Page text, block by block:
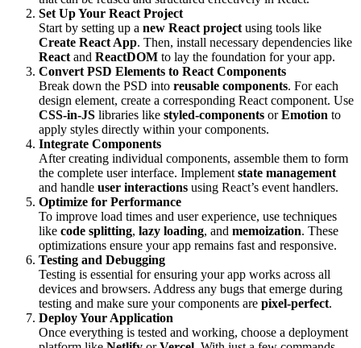
Set Up Your React Project
Start by setting up a new React project using tools like
Create React App. Then, install necessary dependencies like
React and ReactDOM to lay the foundation for your app.
Convert PSD Elements to React Components
Break down the PSD into reusable components. For each
design element, create a corresponding React component. Use
CSS-in-JS libraries like styled-components orEmotion to
apply styles directly within your components.
Integrate Components
After creating individual components, assemble them to form
the complete user interface. Implement state management
and handle user interactions using React’s event handlers.
Optimize for Performance
To improve load times and user experience, use techniques
like code splitting, lazy loading, and memoization. These
optimizations ensure your app remains fast and responsive.
Testing and Debugging
Testing is essential for ensuring your app works across all
devices and browsers. Address any bugs that emerge during
testing and make sure your components are pixel-perfect.
Deploy Your Application
Once everything is tested and working, choose a deployment